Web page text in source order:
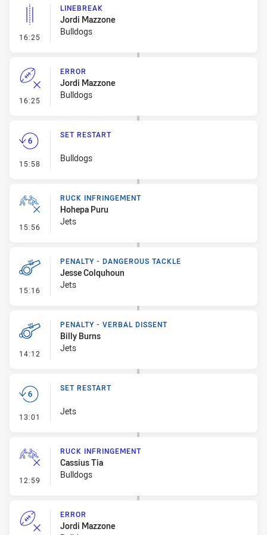
16:25 - Linebreak
LINEBREAK
Jordi Mazzone
Bulldogs
16:25 - Error
ERROR
Jordi Mazzone
Bulldogs
15:58 - Set Restart
SET RESTART
Bulldogs
15:56 - Ruck Infringement
RUCK INFRINGEMENT
Hohepa Puru
Jets
15:16 - Penalty - Dangerous Tackle
PENALTY - DANGEROUS TACKLE
Jesse Colquhoun
Jets
14:12 - Penalty - Verbal Dissent
PENALTY - VERBAL DISSENT
Billy Burns
Jets
13:01 - Set Restart
SET RESTART
Jets
12:59 - Ruck Infringement
RUCK INFRINGEMENT
Cassius Tia
Bulldogs
ERROR
Jordi Mazzone